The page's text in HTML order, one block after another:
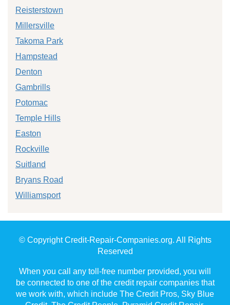
Reisterstown
Millersville
Takoma Park
Hampstead
Denton
Gambrills
Potomac
Temple Hills
Easton
Rockville
Suitland
Bryans Road
Williamsport
© Copyright Credit-Repair-Companies.org. All Rights
Reserved
When you call any toll-free number provided, you will
be connected to one of the credit repair companies that
we work with, which include The Credit Pros, Sky Blue